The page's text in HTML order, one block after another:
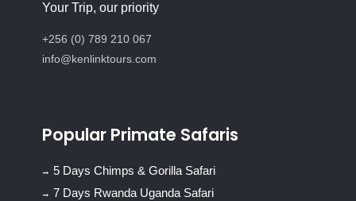
Your Trip, our priority
+256 (0) 789 210 067
info@kenlinktours.com
Popular Primate Safaris
5 Days Chimps & Gorilla Safari
7 Days Rwanda Uganda Safari